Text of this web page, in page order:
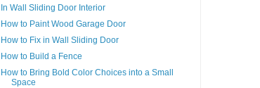
In Wall Sliding Door Interior
How to Paint Wood Garage Door
How to Fix in Wall Sliding Door
How to Build a Fence
How to Bring Bold Color Choices into a Small
Space